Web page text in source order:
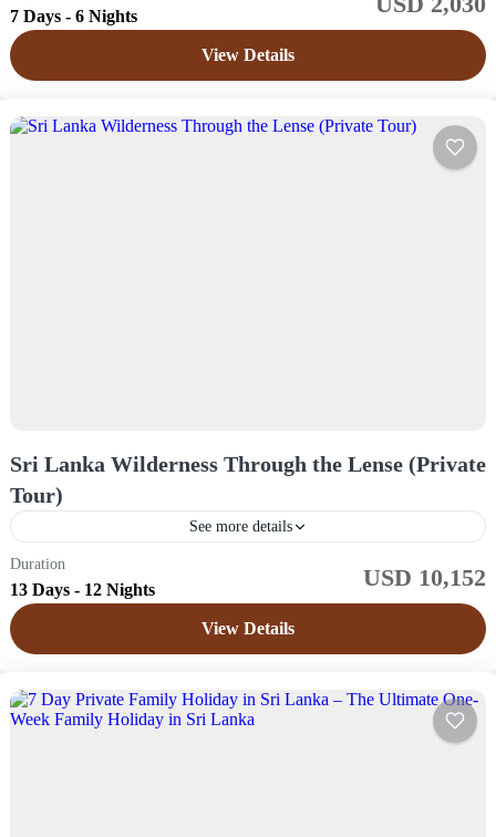
Sri Lanka
Medium
7 Days - 6 Nights
View Details
Sri Lanka Wilderness Through the Lense (Private
Tour)
See more details
Sri Lanka
Easy
Duration
13 Days - 12 Nights USD 10,152
View Details